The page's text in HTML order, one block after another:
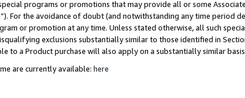
programs or promotions that may provide all or some
”). For the avoidance of doubt (and notwithstanding any time period
or promotion at any time. Unless stated otherwise, all such
exclusions substantially similar to those identified in
to a Product purchase will also apply on a substantially similar
are currently available: here